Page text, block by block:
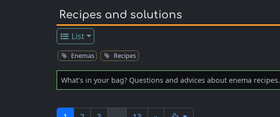
Recipes and solutions
List
Enemas Recipes
What's in your bag? Questions and advices about enema recipes.